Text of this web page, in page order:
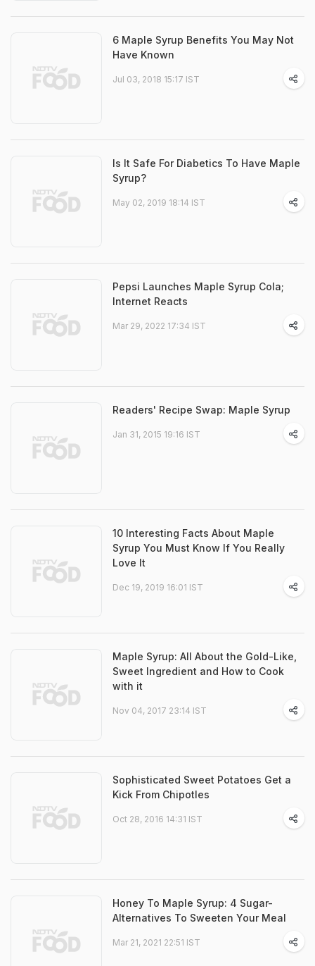
6 Maple Syrup Benefits You May Not
Have Known
Jul 03, 2018 15:17 IST
Is It Safe For Diabetics To Have Maple
Syrup?
May 02, 2019 18:14 IST
Pepsi Launches Maple Syrup Cola;
Internet Reacts
Mar 29, 2022 17:34 IST
Readers' Recipe Swap: Maple Syrup
Jan 31, 2015 19:16 IST
10 Interesting Facts About Maple
Syrup You Must Know If You Really
Love It
Dec 19, 2019 16:01 IST
Maple Syrup: All About the Gold-Like,
Sweet Ingredient and How to Cook
with it
Nov 04, 2017 23:14 IST
Sophisticated Sweet Potatoes Get a
Kick From Chipotles
Oct 28, 2016 14:31 IST
Honey To Maple Syrup: 4 Sugar-
Alternatives To Sweeten Your Meal
Mar 21, 2021 22:51 IST